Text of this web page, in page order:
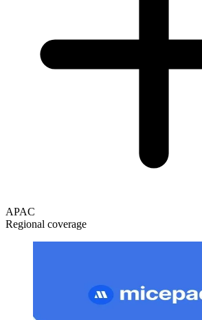
APAC
Regional coverage